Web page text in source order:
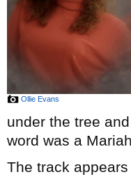
Ollie Evans
under the tree
word was a
The track